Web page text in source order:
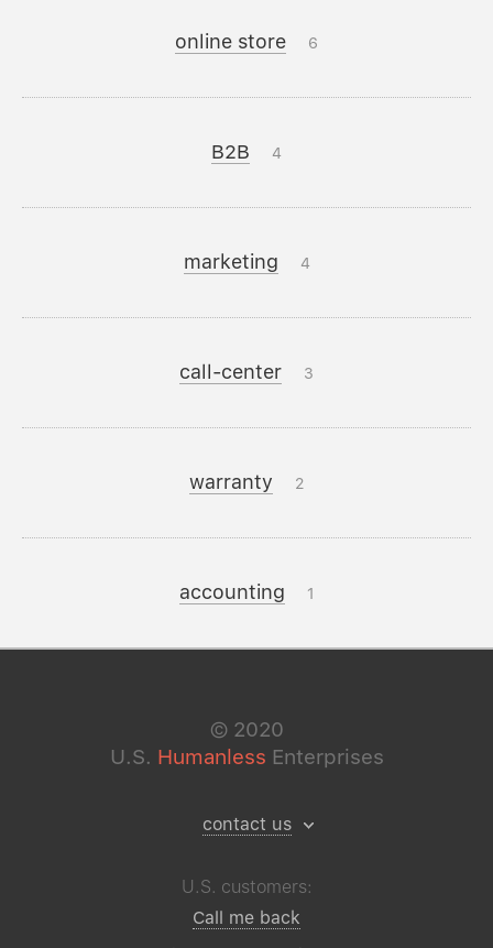
online store 6
B2B 4
marketing 4
call-center 3
warranty 2
accounting 1
© 2020
U.S. Humanless Enterprises
contact us
U.S. customers:
Call me back